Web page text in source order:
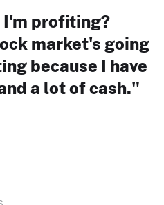
I'm profiting?
market's going
because I have
a lot of cash."